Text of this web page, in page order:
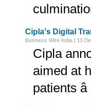
Cipla's Digital
Business Wire India | 13
Cipla
aimed at
patients